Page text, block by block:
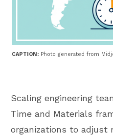
CAPTION: Photo generated from
Scaling engineering
Time and Materials
organizations to adjust